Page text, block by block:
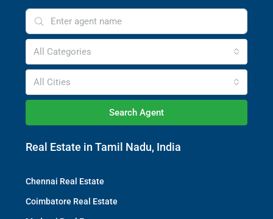
All Categories
All Cities
Search Agent
Real Estate in Tamil Nadu, India
Chennai Real Estate
Coimbatore Real Estate